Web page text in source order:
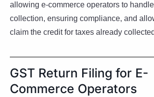
allowing e-commerce operators to
collection, ensuring compliance, and
claim the credit for taxes already
GST Return Filing for E-
Commerce Operators